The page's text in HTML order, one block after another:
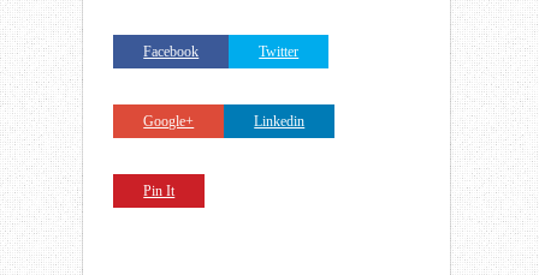
Facebook Twitter
Google+ Linkedin
Pin It